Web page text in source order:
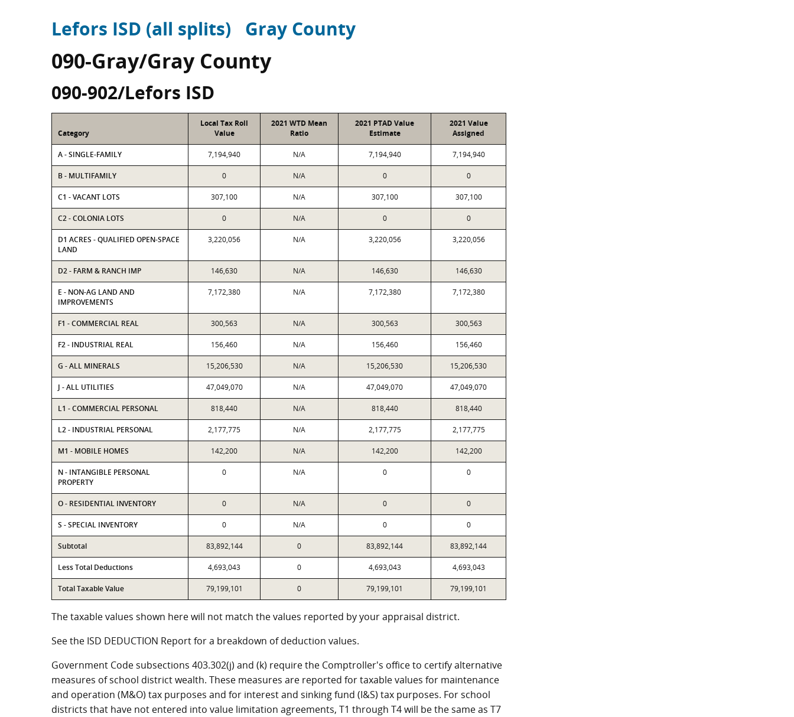
Lefors ISD (all splits) Gray County
090-Gray/Gray County
090-902/Lefors ISD
Category
Local Tax Roll
Value
2021 WTD Mean
Ratio
2021 PTAD Value
Estimate
2021 Value
Assigned
A - SINGLE-FAMILY 7,194,940 N/A 7,194,940 7,194,940
B - MULTIFAMILY 0 N/A 0 0
C1 - VACANT LOTS 307,100 N/A 307,100 307,100
C2 - COLONIA LOTS 0 N/A 0 0
D1 ACRES - QUALIFIED OPEN-SPACE
LAND
3,220,056 N/A 3,220,056 3,220,056
D2 - FARM & RANCH IMP 146,630 N/A 146,630 146,630
E - NON-AG LAND AND
IMPROVEMENTS
7,172,380 N/A 7,172,380 7,172,380
F1 - COMMERCIAL REAL 300,563 N/A 300,563 300,563
F2 - INDUSTRIAL REAL 156,460 N/A 156,460 156,460
G - ALL MINERALS 15,206,530 N/A 15,206,530 15,206,530
J - ALL UTILITIES 47,049,070 N/A 47,049,070 47,049,070
L1 - COMMERCIAL PERSONAL 818,440 N/A 818,440 818,440
L2 - INDUSTRIAL PERSONAL 2,177,775 N/A 2,177,775 2,177,775
M1 - MOBILE HOMES 142,200 N/A 142,200 142,200
N - INTANGIBLE PERSONAL
PROPERTY
0 N/A 0 0
O - RESIDENTIAL INVENTORY 0 N/A 0 0
S - SPECIAL INVENTORY 0 N/A 0 0
Subtotal 83,892,144 0 83,892,144 83,892,144
Less Total Deductions 4,693,043 0 4,693,043 4,693,043
Total Taxable Value 79,199,101 0 79,199,101 79,199,101
The taxable values shown here will not match the values reported by your appraisal district.
See the ISD DEDUCTION Report for a breakdown of deduction values.
Government Code subsections 403.302(j) and (k) require the Comptroller's office to certify alternative
measures of school district wealth. These measures are reported for taxable values for maintenance
and operation (M&O) tax purposes and for interest and sinking fund (I&S) tax purposes. For school
districts that have not entered into value limitation agreements, T1 through T4 will be the same as T7